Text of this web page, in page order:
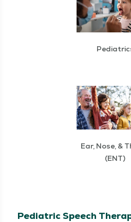
Ear, Nose, &
(ENT)
Pediatric Speech